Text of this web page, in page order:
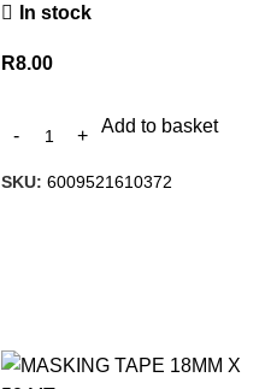
In stock
R8.00
Add to basket
SKU: 6009521610372